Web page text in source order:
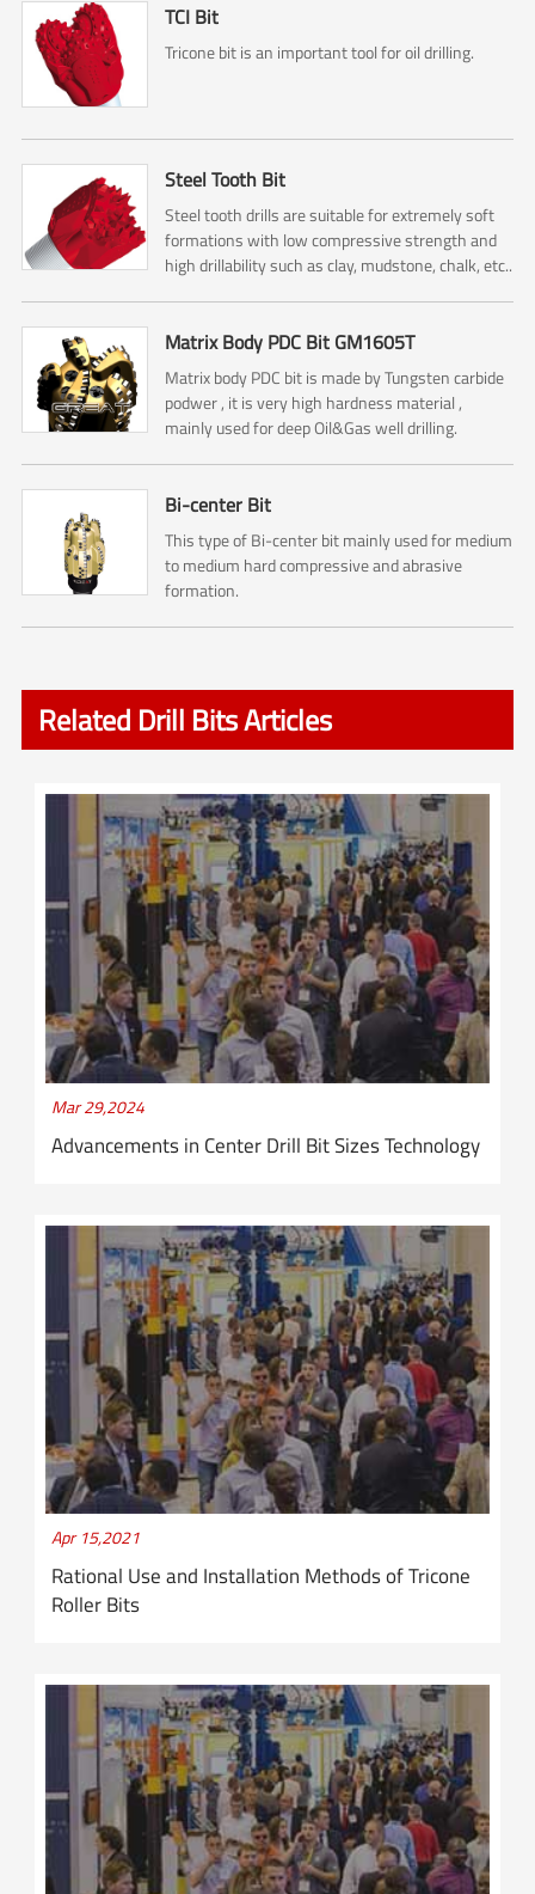
TCI Bit
Tricone bit is an important tool for oil drilling.
Steel Tooth Bit
Steel tooth drills are suitable for extremely soft
formations with low compressive strength and
high drillability such as clay, mudstone, chalk, etc..
Matrix Body PDC Bit GM1605T
Matrix body PDC bit is made by Tungsten carbide
podwer , it is very high hardness material ,
mainly used for deep Oil&Gas well drilling.
Bi-center Bit
This type of Bi-center bit mainly used for medium
to medium hard compressive and abrasive
formation.
Related Drill Bits Articles
Mar 29,2024
Advancements in Center Drill Bit Sizes Technology
Apr 15,2021
Rational Use and Installation Methods of Tricone
Roller Bits